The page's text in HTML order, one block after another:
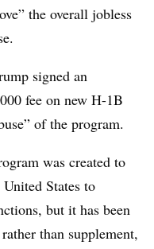
the overall jobless
signed an
fee on new H-1B
of the program.
was created to
States to
but it has been
than supplement,